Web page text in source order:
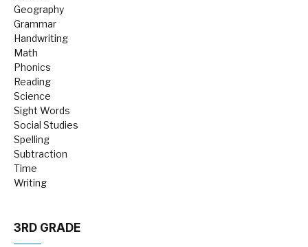
Geography
Grammar
Handwriting
Math
Phonics
Reading
Science
Sight Words
Social Studies
Spelling
Subtraction
Time
Writing
3RD GRADE